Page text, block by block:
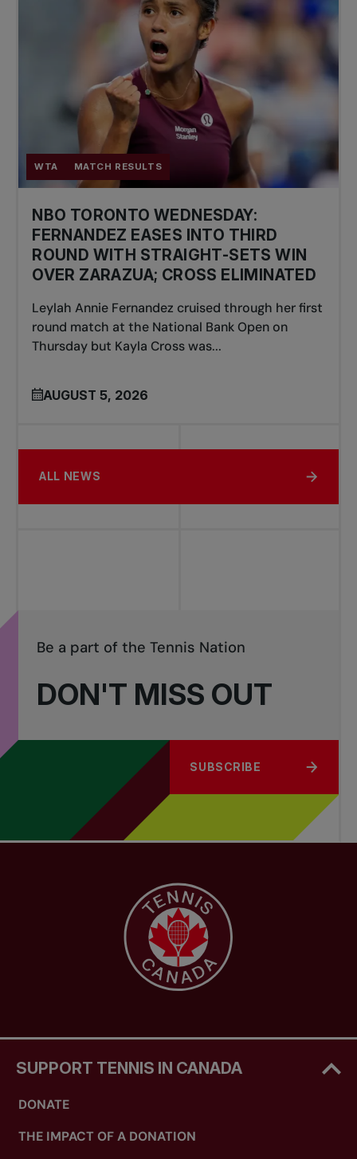
WTA MATCH RESULTS
NBO TORONTO WEDNESDAY:
FERNANDEZ EASES INTO THIRD
ROUND WITH STRAIGHT-SETS WIN
OVER ZARAZUA; CROSS ELIMINATED
Leylah Annie Fernandez cruised through her first
round match at the National Bank Open on
Thursday but Kayla Cross was...
AUGUST 5, 2026
ALL NEWS
DON'T MISS OUT
Be a part of the Tennis Nation
SUBSCRIBE
SUPPORT TENNIS IN CANADA
DONATE
THE IMPACT OF A DONATION